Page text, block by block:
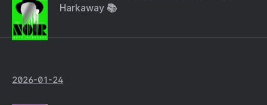
Harkaway 📚
2026-01-24